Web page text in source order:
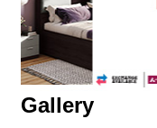
Gallery